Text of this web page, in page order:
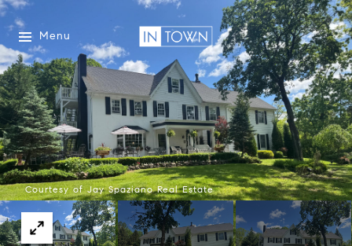
Menu
Courtesy of Jay Spaziano Real Estate